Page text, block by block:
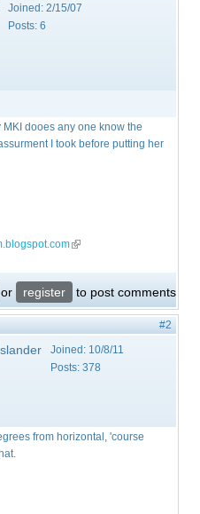
Joined: 2/15/07
Posts: 6
dooes any one know the
I took before putting her
(link is external)
or register to post comments
#2
Joined: 10/8/11
Posts: 378
from horizontal, 'course